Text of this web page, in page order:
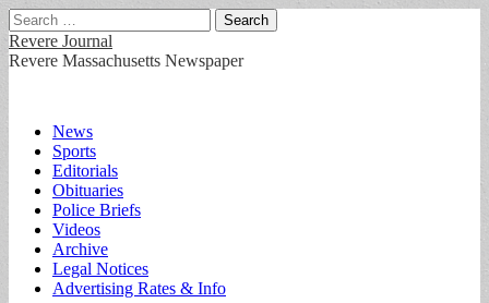
Search
for:
Revere Journal
Revere Massachusetts Newspaper
Main
menu
Skip
content
News
Sports
Editorials
Obituaries
Police Briefs
Videos
Archive
Legal Notices
Advertising Rates & Info